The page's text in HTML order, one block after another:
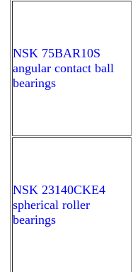
NSK 75BAR10S
angular contact ball
bearings
NSK 23140CKE4
spherical roller
bearings